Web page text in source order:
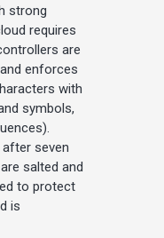
strong
requires
are
enforces
with
symbols,
seven
salted and
to protect
is